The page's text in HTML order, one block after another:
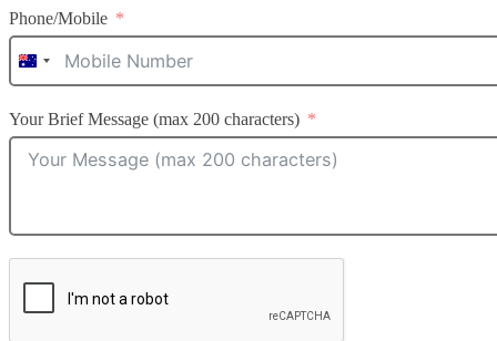
Phone/Mobile
Australia
+61
Your Brief Message (max 200 characters)